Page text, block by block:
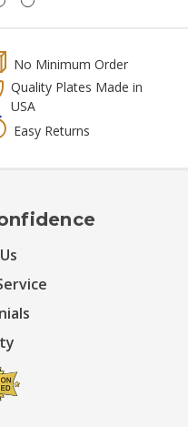
No Minimum Order
Quality Plates Made in
USA
Easy Returns